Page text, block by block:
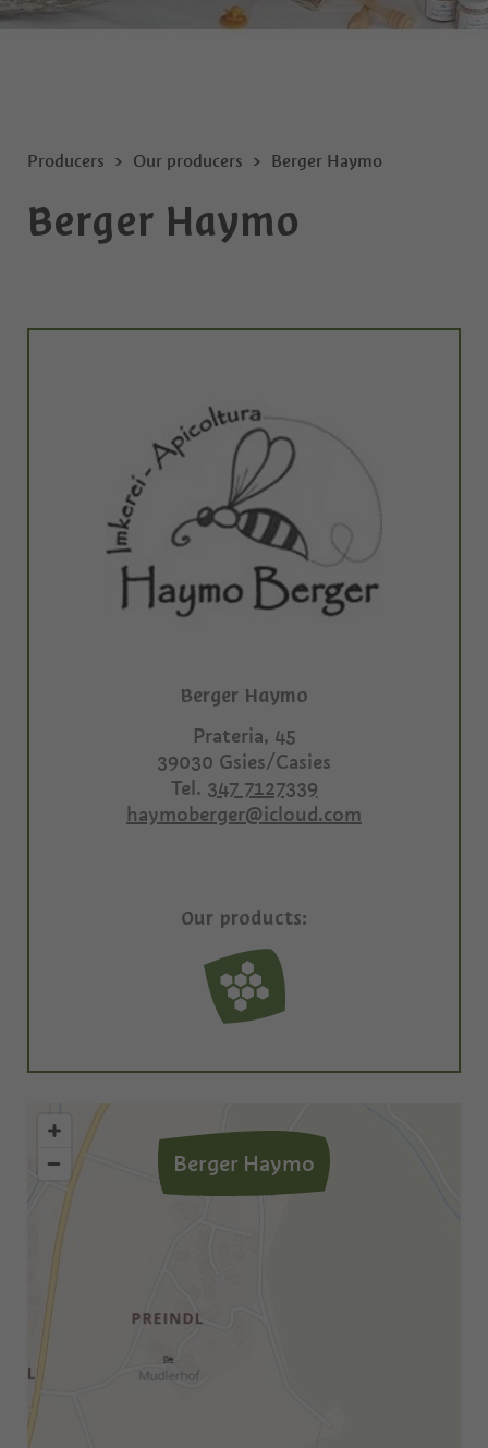
Producers Our producers Berger Haymo
Berger Haymo
Berger Haymo
Prateria, 45
39030 Gsies/Casies
Tel. 347 7127339
haymoberger@icloud.com
Our products:
Berger Haymo